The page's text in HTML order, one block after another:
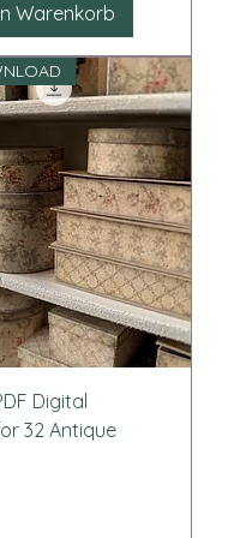
Warenkorb
Digital
32 Antique